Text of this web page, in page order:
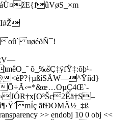
oû` uøéðÑ¯!
õ_‰š­Ç‡ÿfŸ‡:õþ¹­
<èP?†µßí­SÄW—^Ÿñd}
ãfÐOMÃ½_‡ß
>> endobj 10 0 obj <<